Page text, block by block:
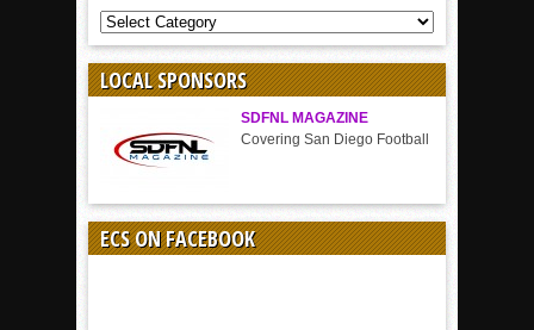
COVERAGE
BY
SPORT
LOCAL SPONSORS
SDFNL MAGAZINE
Covering San Diego Football
ECS ON FACEBOOK